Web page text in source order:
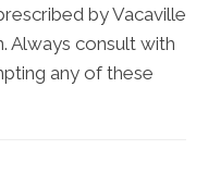
by Vacaville
Always consult with
any of these